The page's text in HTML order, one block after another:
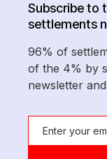
Subscribe to
settlements
96% of
of the 4% by
newsletter